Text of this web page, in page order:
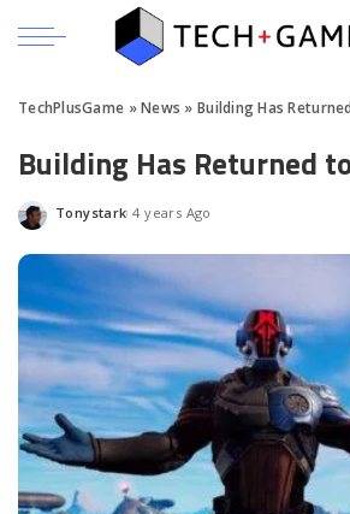
TechPlusGame »News » Building Has
Building Has Returned
Posted
Tonystark 4 years Ago